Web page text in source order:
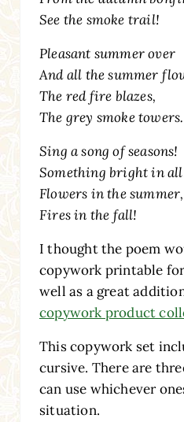
See the smoke trail!
Pleasant summer over
And all the summer
The red fire blazes,
The grey smoke towers.
Sing a song of seasons!
Something bright in
Flowers in the summer,
Fires in the fall!
I thought the poem
copywork printable
well as a great
copywork product
This copywork set
cursive. There are
can use whichever
situation.